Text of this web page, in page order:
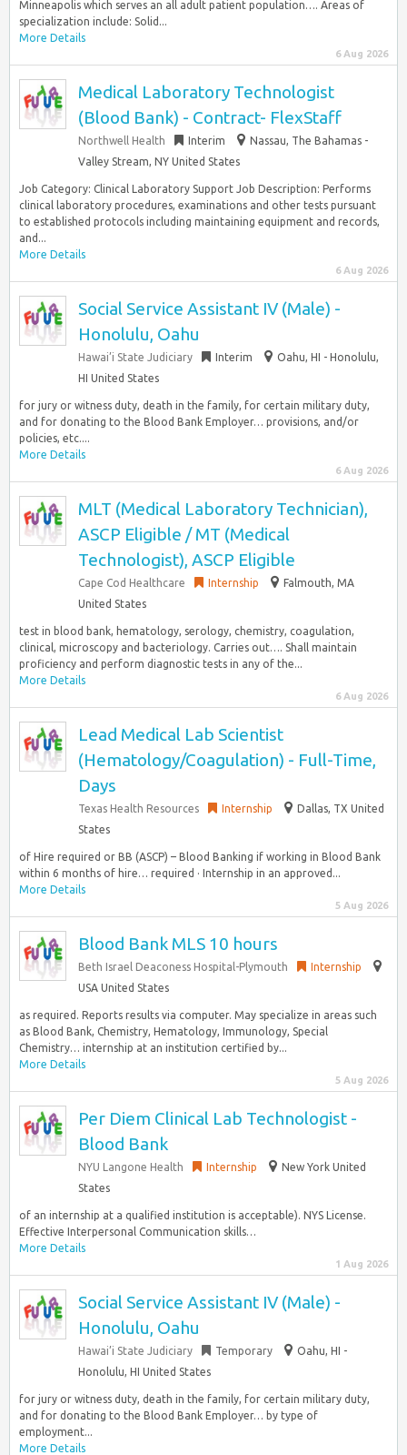
Minneapolis which serves an all adult patient population…. Areas of
specialization include: Solid...
More Details
6 Aug 2026
Medical Laboratory Technologist
(Blood Bank) - Contract- FlexStaff
Northwell Health Interim
Nassau, The Bahamas -
Valley Stream, NY United States
Job Category: Clinical Laboratory Support Job Description: Performs
clinical laboratory procedures, examinations and other tests pursuant
to established protocols including maintaining equipment and records,
and...
More Details
6 Aug 2026
Social Service Assistant IV (Male) -
Honolulu, Oahu
Hawai’i State Judiciary Interim
Oahu, HI - Honolulu,
HI United States
for jury or witness duty, death in the family, for certain military duty,
and for donating to the Blood Bank Employer… provisions, and/or
policies, etc....
More Details
6 Aug 2026
MLT (Medical Laboratory Technician),
ASCP Eligible / MT (Medical
Technologist), ASCP Eligible
Cape Cod Healthcare Internship
Falmouth, MA
United States
test in blood bank, hematology, serology, chemistry, coagulation,
clinical, microscopy and bacteriology. Carries out…. Shall maintain
proficiency and perform diagnostic tests in any of the...
More Details
6 Aug 2026
Lead Medical Lab Scientist
(Hematology/Coagulation) - Full-Time,
Days
Texas Health Resources Internship
Dallas, TX United
States
of Hire required or BB (ASCP) – Blood Banking if working in Blood Bank
within 6 months of hire… required · Internship in an approved...
More Details
5 Aug 2026
Blood Bank MLS 10 hours
Beth Israel Deaconess Hospital-Plymouth
Internship
USA United States
as required. Reports results via computer. May specialize in areas such
as Blood Bank, Chemistry, Hematology, Immunology, Special
Chemistry… internship at an institution certified by...
More Details
5 Aug 2026
Per Diem Clinical Lab Technologist -
Blood Bank
NYU Langone Health Internship
New York United
States
of an internship at a qualified institution is acceptable). NYS License.
Effective Interpersonal Communication skills…
More Details
1 Aug 2026
Social Service Assistant IV (Male) -
Honolulu, Oahu
Hawai’i State Judiciary Temporary
Oahu, HI -
Honolulu, HI United States
for jury or witness duty, death in the family, for certain military duty,
and for donating to the Blood Bank Employer… by type of
employment...
More Details